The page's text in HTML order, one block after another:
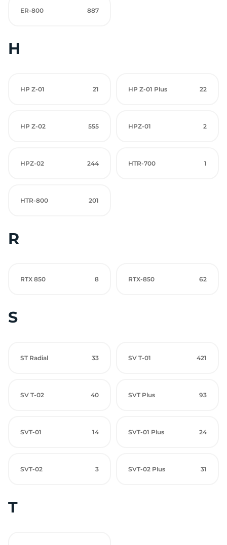
ER-800 887
H
HP Z-01 21 HP Z-01 Plus 22
HP Z-02 555 HPZ-01 2
HPZ-02 244 HTR-700 1
HTR-800 201
R
RTX 850 8 RTX-850 62
S
ST Radial 33 SV T-01 421
SV T-02 40 SVT Plus 93
SVT-01 14 SVT-01 Plus 24
SVT-02 3 SVT-02 Plus 31
T